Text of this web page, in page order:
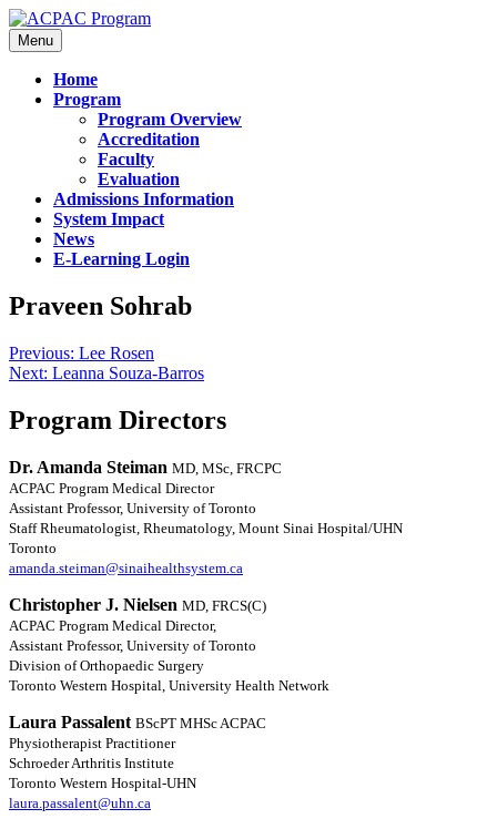
Menu
Home
Program
Program Overview
Accreditation
Faculty
Evaluation
Admissions Information
System Impact
News
E-Learning Login
Praveen Sohrab
Previous: Lee Rosen
Next: Leanna Souza-Barros
Program Directors
Dr. Amanda Steiman MD, MSc, FRCPC
ACPAC Program Medical Director
Assistant Professor, University of Toronto
Staff Rheumatologist, Rheumatology, Mount Sinai Hospital/UHN
Toronto
amanda.steiman@sinaihealthsystem.ca
Christopher J. Nielsen MD, FRCS(C)
ACPAC Program Medical Director,
Assistant Professor, University of Toronto
Division of Orthopaedic Surgery
Toronto Western Hospital, University Health Network
Laura Passalent BScPT MHSc ACPAC
Physiotherapist Practitioner
Schroeder Arthritis Institute
Toronto Western Hospital-UHN
laura.passalent@uhn.ca